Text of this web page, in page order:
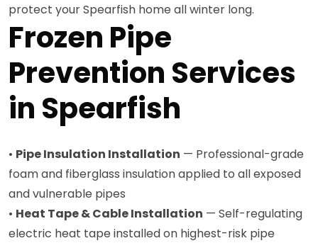
protect your Spearfish home all winter long.
Frozen Pipe
Prevention Services
in Spearfish
• Pipe Insulation Installation — Professional-grade
foam and fiberglass insulation applied to all exposed
and vulnerable pipes
• Heat Tape & Cable Installation — Self-regulating
electric heat tape installed on highest-risk pipe